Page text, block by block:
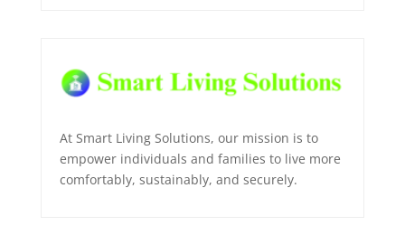
At Smart Living Solutions, our mission is to
empower individuals and families to live more
comfortably, sustainably, and securely.